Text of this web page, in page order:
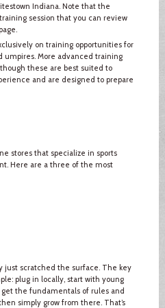
Indiana. Note that the
session that you can review
on training opportunities for
More advanced training
these are best suited to
and are designed to prepare
stores that specialize in sports
Here are a three of the most
just scratched the surface. The key
plug in locally, start with young
the fundamentals of rules and
simply grow from there. That’s